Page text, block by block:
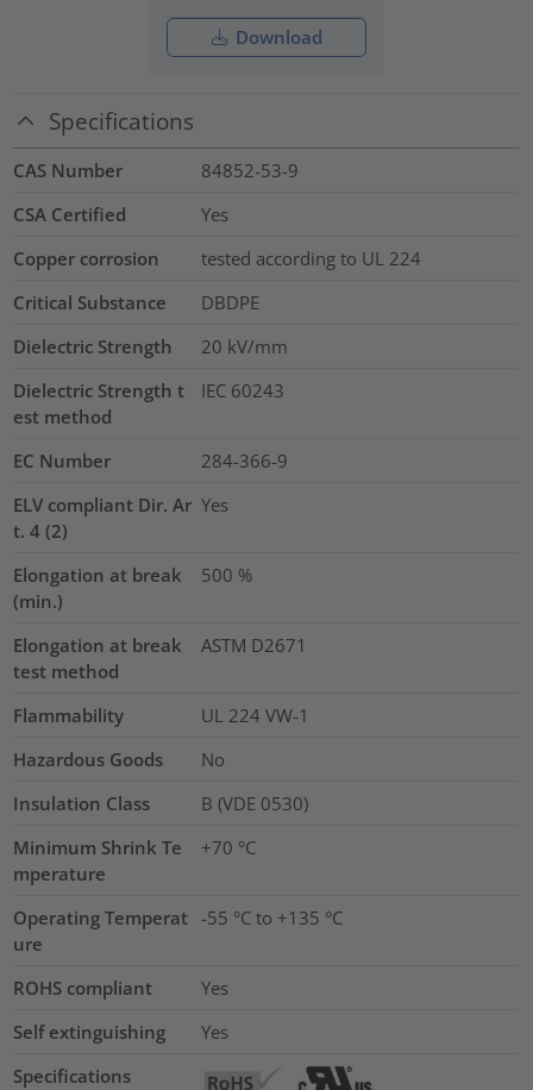
Download
Specifications
CAS Number
84852-53-9
CSA Certified
Yes
Copper corrosion
tested according to UL 224
Critical Substance
DBDPE
Dielectric Strength
20 kV/mm
Dielectric Strength t
est method
IEC 60243
EC Number
284-366-9
ELV compliant Dir. Ar
t. 4 (2)
Yes
Elongation at break
(min.)
500 %
Elongation at break
test method
ASTM D2671
Flammability
UL 224 VW-1
Hazardous Goods
No
Insulation Class
B (VDE 0530)
Minimum Shrink Te
mperature
+70 °C
Operating Temperat
ure
-55 °C to +135 °C
ROHS compliant
Yes
Self extinguishing
Yes
Specifications